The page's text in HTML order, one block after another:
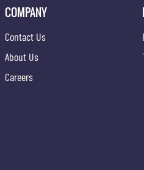
COMPANY
Contact Us
About Us
Careers